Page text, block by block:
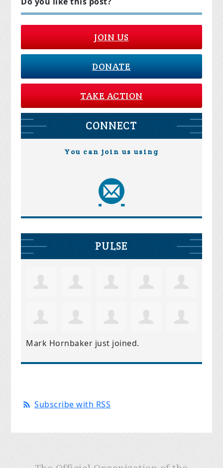
JOIN US
DONATE
TAKE ACTION
CONNECT
You can join us using
PULSE
Mark Hornbaker just joined.
Subscribe with RSS